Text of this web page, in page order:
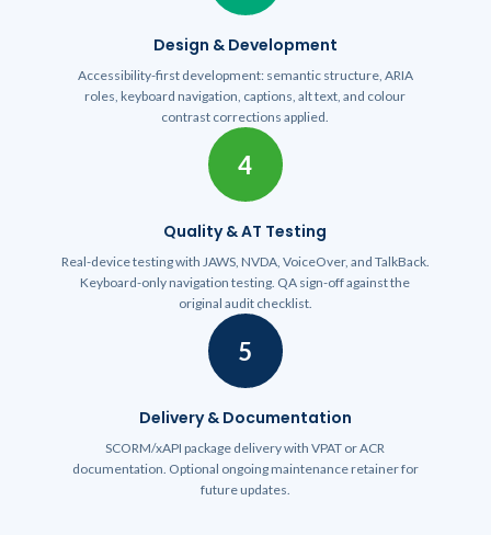
Design & Development
Accessibility-first development: semantic structure, ARIA
roles, keyboard navigation, captions, alt text, and colour
contrast corrections applied.
4
Quality & AT Testing
Real-device testing with JAWS, NVDA, VoiceOver, and TalkBack.
Keyboard-only navigation testing. QA sign-off against the
original audit checklist.
5
Delivery & Documentation
SCORM/xAPI package delivery with VPAT or ACR
documentation. Optional ongoing maintenance retainer for
future updates.